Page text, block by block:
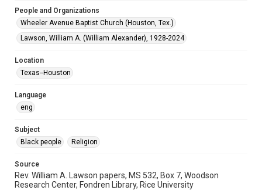
Special Collections
Houston and Texas History
Black History and Culture
OCR
This item may have accessibility enhancements created by
grammatical errors. If you are in need of further remediation,
People and Organizations
Wheeler Avenue Baptist Church (Houston, Tex.)
Lawson, William A. (William Alexander), 1928-2024
Location
Texas--Houston
Language
eng
Subject
Black people
Religion
Source
Rev. William A. Lawson papers, MS 532, Box 7, Woodson
Research Center, Fondren Library, Rice University